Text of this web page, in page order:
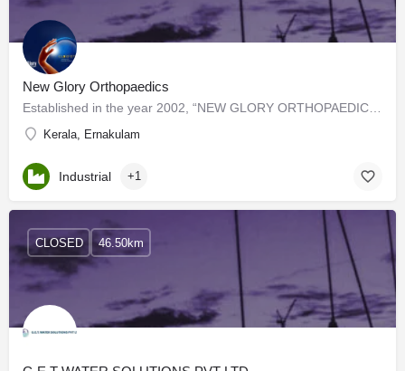
New Glory Orthopaedics
Kerala, Ernakulam
Industrial +1
CLOSED 46.50km